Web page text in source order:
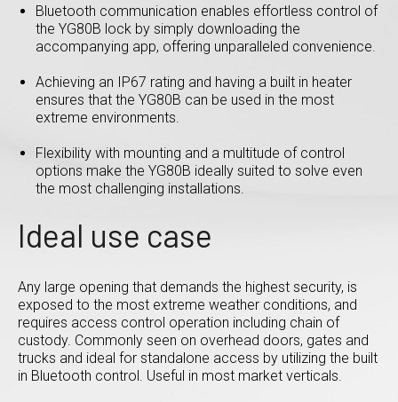
Bluetooth communication enables effortless control of
the YG80B lock by simply downloading the
accompanying app, offering unparalleled convenience.
Achieving an IP67 rating and having a built in heater
ensures that the YG80B can be used in the most
extreme environments.
Flexibility with mounting and a multitude of control
options make the YG80B ideally suited to solve even
the most challenging installations.
Ideal use case
Any large opening that demands the highest security, is
exposed to the most extreme weather conditions, and
requires access control operation including chain of
custody. Commonly seen on overhead doors, gates and
trucks and ideal for standalone access by utilizing the built
in Bluetooth control. Useful in most market verticals.